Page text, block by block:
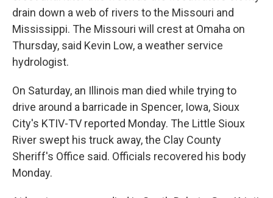
drain down a web of rivers to the Missouri and
Mississippi. The Missouri will crest at Omaha on
Thursday, said Kevin Low, a weather service
hydrologist.
On Saturday, an Illinois man died while trying to
drive around a barricade in Spencer, Iowa, Sioux
City's KTIV-TV reported Monday. The Little Sioux
River swept his truck away, the Clay County
Sheriff's Office said. Officials recovered his body
Monday.